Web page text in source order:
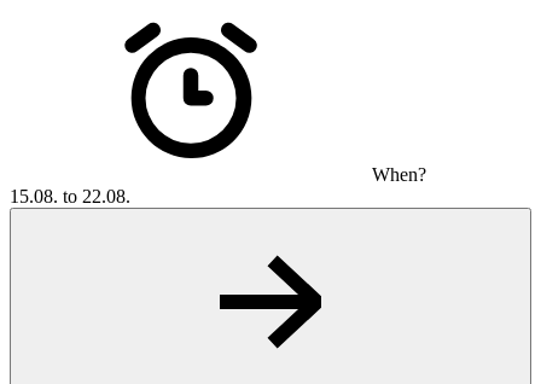
When?
15.08. to 22.08.